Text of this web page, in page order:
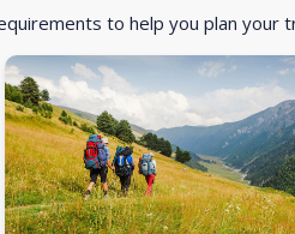
to help you plan